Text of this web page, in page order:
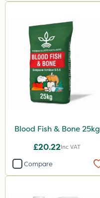
500g
2 Litre
250ml
20 Litre
205 Litre
600ml
2.5kg
350g
Blood Fish & Bone 25kg
£20.22Inc VAT
Compare